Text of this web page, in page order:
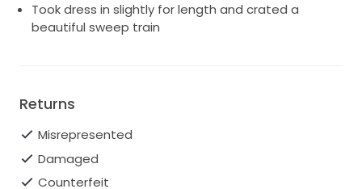
Took dress in slightly for length and crated a
beautiful sweep train
Returns
Misrepresented
Damaged
Counterfeit